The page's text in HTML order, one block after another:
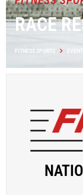
RACE
FITNESS SPORTS